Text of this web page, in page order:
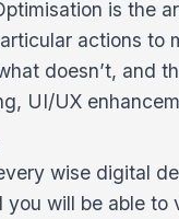
is the
actions to
doesn’t, and
UI/UX
wise digital
you will be able